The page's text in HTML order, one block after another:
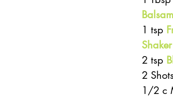
1 tsp
Shaker
2 tsp
2
1/2 c